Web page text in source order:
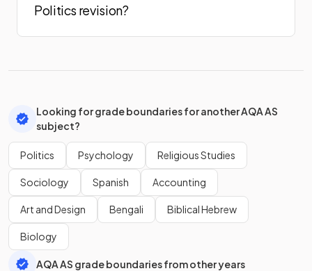
Politics revision?
Looking for grade boundaries for another AQA AS
subject?
Politics Psychology Religious Studies
Sociology Spanish Accounting
Art and Design Bengali Biblical Hebrew
Biology
AQA AS grade boundaries from other years